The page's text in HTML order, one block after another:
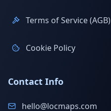
Terms of Service (AGB)
Cookie Policy
Contact Info
hello@locmaps.com